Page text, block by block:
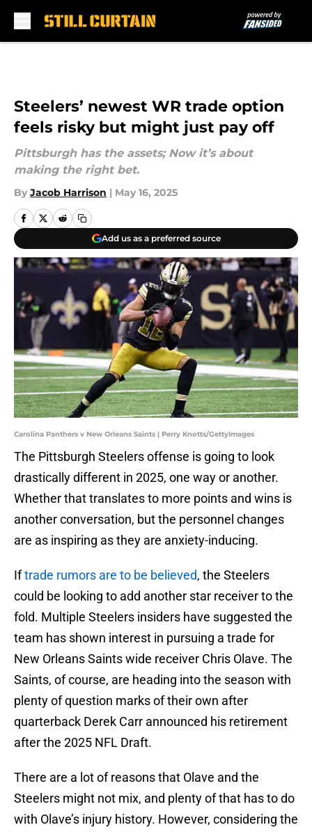
Steelers’ newest WR trade option
feels risky but might just pay off
Pittsburgh has the assets; Now it’s about
making the right bet.
By Jacob Harrison | May 16, 2025
Add us as a preferred source
Carolina Panthers v New Orleans Saints | Perry Knotts/GettyImages
The Pittsburgh Steelers offense is going to look
drastically different in 2025, one way or another.
Whether that translates to more points and wins is
another conversation, but the personnel changes
are as inspiring as they are anxiety-inducing.
Iftrade rumors are to be believed, the Steelers
could be looking to add another star receiver to the
fold. Multiple Steelers insiders have suggested the
team has shown interest in pursuing a trade for
New Orleans Saints wide receiver Chris Olave. The
Saints, of course, are heading into the season with
plenty of question marks of their own after
quarterback Derek Carr announced his retirement
after the 2025 NFL Draft.
There are a lot of reasons that Olave and the
Steelers might not mix, and plenty of that has to do
with Olave’s injury history. However, considering the